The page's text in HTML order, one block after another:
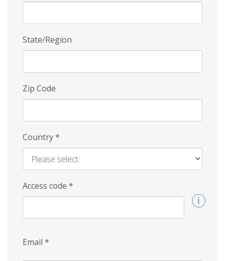
State/Region
Zip Code
Country*
Access code *
Email *